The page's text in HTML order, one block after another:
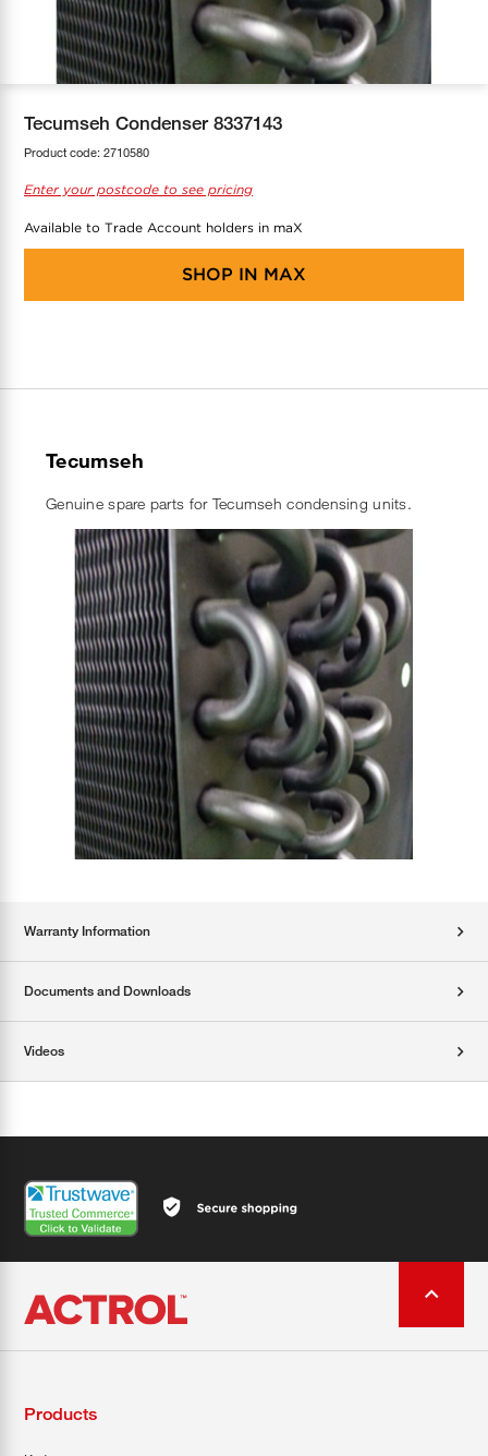
COOL-FIT
Greenbank Rebates
maX Home
Tecumseh Condenser 8337143
Product code: 2710580
Enter your postcode to see pricing
Available to Trade Account holders in maX
SHOP IN MAX
Tecumseh
Genuine spare parts for Tecumseh condensing units.
Warranty Information
Documents and Downloads
Videos
Products